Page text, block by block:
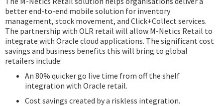
better end-to-end mobile solution for inventory
management, stock movement, and Click+Collect services.
The partnership with OLR retail will allow M-Netics Retail to
integrate with Oracle cloud applications. The significant cost
savings and business benefits this will bring to global
retailers include:
An 80% quicker go live time from off the shelf
integration with Oracle retail.
Cost savings created by a riskless integration.